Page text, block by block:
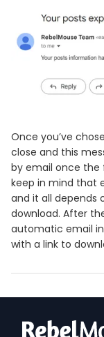
Once you’ve
close and this
by email once the
keep in mind that
and it all depends
download. After
automatic email
with a link to